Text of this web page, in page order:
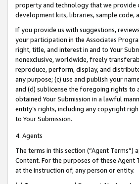
property and technology that we provide
development kits, libraries, sample code,
If you provide us with suggestions,
your participation in the Associates
right, title, and interest in and to Your
nonexclusive, worldwide, freely
reproduce, perform, display, and
any purpose; (c) use and publish your
and (d) sublicense the foregoing rights to
obtained Your Submission in a lawful
entity’s rights, including any copyright
to Your Submission.
4. Agents
The terms in this section (“Agent
Content. For the purposes of these
at the instruction of, any person or entity.